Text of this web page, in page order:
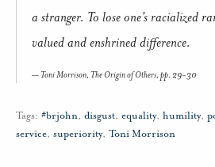
a stranger. To lose one’s racialized
valued and enshrined difference.
Toni Morrison, The Origin of Others, pp. 29-30
Tags: #brjohn, disgust, equality, humility,
service, superiority, Toni Morrison